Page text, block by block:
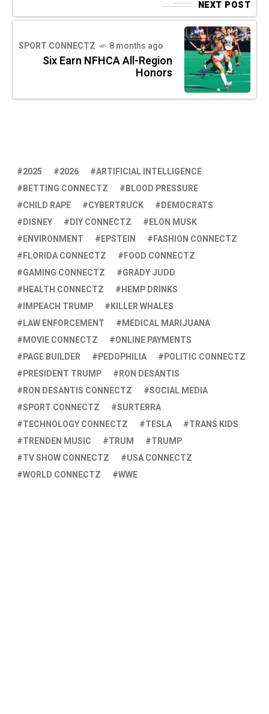
NEXT POST
SPORT CONNECTZ 8 months ago
Six Earn NFHCA All-Region
Honors
2025 2026
ARTIFICIAL INTELLIGENCE
BETTING CONNECTZ
BLOOD PRESSURE
CHILD RAPE
CYBERTRUCK
DEMOCRATS
DISNEY
DIY CONNECTZ
ELON MUSK
ENVIRONMENT
EPSTEIN
FASHION CONNECTZ
FLORIDA CONNECTZ
FOOD CONNECTZ
GAMING CONNECTZ
GRADY JUDD
HEALTH CONNECTZ
HEMP DRINKS
IMPEACH TRUMP
KILLER WHALES
LAW ENFORCEMENT
MEDICAL MARIJUANA
MOVIE CONNECTZ
ONLINE PAYMENTS
PAGE BUILDER
PEDOPHILIA
POLITIC CONNECTZ
PRESIDENT TRUMP
RON DESANTIS
RON DESANTIS CONNECTZ
SOCIAL MEDIA
SPORT CONNECTZ
SURTERRA
TECHNOLOGY CONNECTZ
TESLA
TRANS KIDS
TRENDEN MUSIC
TRUM
TRUMP
TV SHOW CONNECTZ
USA CONNECTZ
WORLD CONNECTZ
WWE